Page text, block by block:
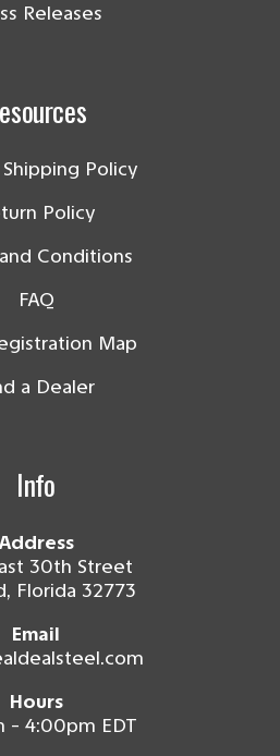
Releases
Policy
Policy
Conditions
FAQ
Map
a Dealer
Info
Address
30th Street
Florida 32773
Email
Hours
- 4:00pm EDT